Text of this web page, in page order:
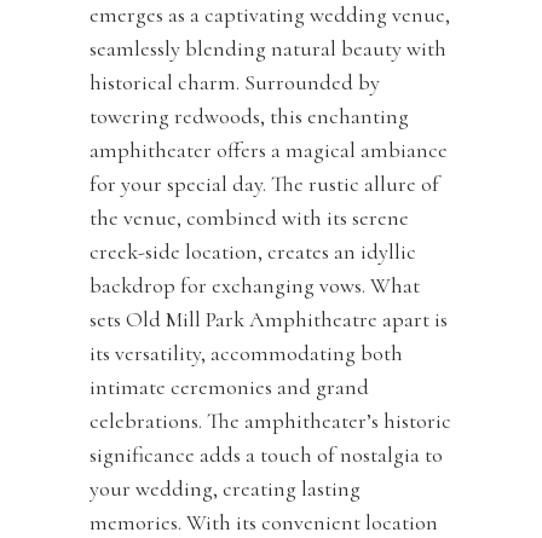
emerges as a captivating wedding venue,
seamlessly blending natural beauty with
historical charm. Surrounded by
towering redwoods, this enchanting
amphitheater offers a magical ambiance
for your special day. The rustic allure of
the venue, combined with its serene
creek-side location, creates an idyllic
backdrop for exchanging vows. What
sets Old Mill Park Amphitheatre apart is
its versatility, accommodating both
intimate ceremonies and grand
celebrations. The amphitheater’s historic
significance adds a touch of nostalgia to
your wedding, creating lasting
memories. With its convenient location